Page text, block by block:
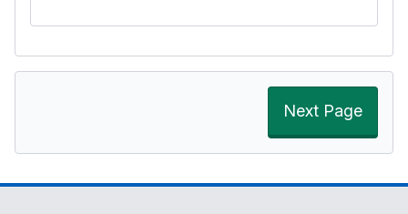
Next Page